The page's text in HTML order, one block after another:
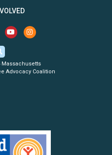
Massachusetts
Advocacy Coalition